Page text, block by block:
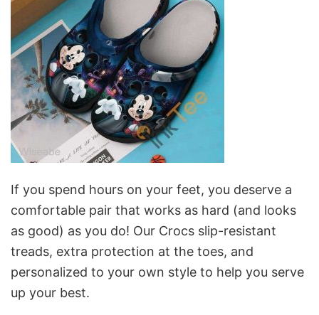
If you spend hours on your feet, you deserve a
comfortable pair that works as hard (and looks
as good) as you do! Our Crocs slip-resistant
treads, extra protection at the toes, and
personalized to your own style to help you serve
up your best.